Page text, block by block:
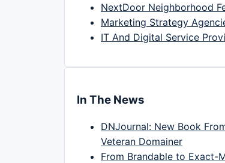
NextDoor Neighborhood
Marketing Strategy
IT And Digital Service
In The News
DNJournal: New Book
Veteran Domainer
From Brandable to Exact-